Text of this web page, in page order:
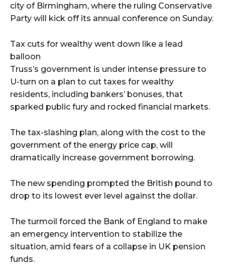
city of Birmingham, where the ruling Conservative
Party will kick off its annual conference on Sunday.
Tax cuts for wealthy went down like a lead
balloon
Truss’s government is under intense pressure to
U-turn on a plan to cut taxes for wealthy
residents, including bankers’ bonuses, that
sparked public fury and rocked financial markets.
The tax-slashing plan, along with the cost to the
government of the energy price cap, will
dramatically increase government borrowing.
The new spending prompted the British pound to
drop to its lowest ever level against the dollar.
The turmoil forced the Bank of England to make
an emergency intervention to stabilize the
situation, amid fears of a collapse in UK pension
funds.